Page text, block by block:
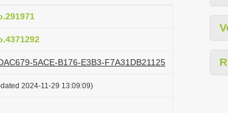
5ACE-B176-E3B3-F7A31DB21125
2024-11-29 13:09:09)